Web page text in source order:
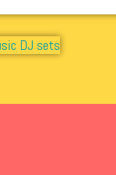
DJ sets